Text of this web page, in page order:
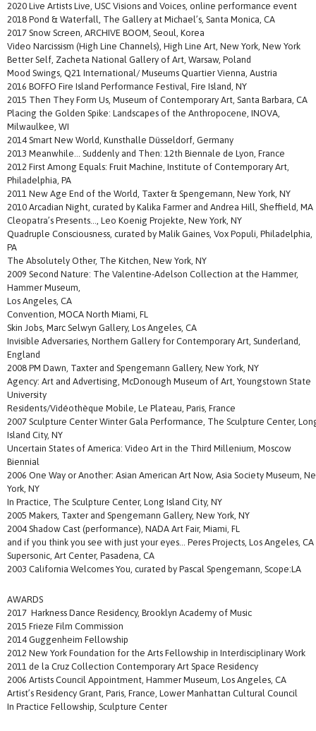
2020 Live Artists Live, USC Visions and Voices, online performance event
2018 Pond & Waterfall, The Gallery at Michael’s, Santa Monica, CA
2017 Snow Screen, ARCHIVE BOOM, Seoul, Korea
Video Narcissism (High Line Channels), High Line Art, New York, New York
Better Self, Zacheta National Gallery of Art, Warsaw, Poland
Mood Swings, Q21 International/ Museums Quartier Vienna, Austria
2016 BOFFO Fire Island Performance Festival, Fire Island, NY
2015 Then They Form Us, Museum of Contemporary Art, Santa Barbara, CA
Placing the Golden Spike: Landscapes of the Anthropocene, INOVA,
Milwaulkee, WI
2014 Smart New World, Kunsthalle Düsseldorf, Germany
2013 Meanwhile… Suddenly and Then: 12th Biennale de Lyon, France
2012 First Among Equals: Fruit Machine, Institute of Contemporary Art,
Philadelphia, PA
2011 New Age End of the World, Taxter & Spengemann, New York, NY
2010 Arcadian Night, curated by Kalika Farmer and Andrea Hill, Sheffield, MA
Cleopatra’s Presents…, Leo Koenig Projekte, New York, NY
Quadruple Consciousness, curated by Malik Gaines, Vox Populi, Philadelphia,
PA
The Absolutely Other, The Kitchen, New York, NY
2009 Second Nature: The Valentine-Adelson Collection at the Hammer,
Hammer Museum,
Los Angeles, CA
Convention, MOCA North Miami, FL
Skin Jobs, Marc Selwyn Gallery, Los Angeles, CA
Invisible Adversaries, Northern Gallery for Contemporary Art, Sunderland,
England
2008 PM Dawn, Taxter and Spengemann Gallery, New York, NY
Agency: Art and Advertising, McDonough Museum of Art, Youngstown State
University
Residents/Vidéothèque Mobile, Le Plateau, Paris, France
2007 Sculpture Center Winter Gala Performance, The Sculpture Center,
Island City, NY
Uncertain States of America: Video Art in the Third Millenium, Moscow
Biennial
2006 One Way or Another: Asian American Art Now, Asia Society Museum,
York, NY
In Practice, The Sculpture Center, Long Island City, NY
2005 Makers, Taxter and Spengemann Gallery, New York, NY
2004 Shadow Cast (performance), NADA Art Fair, Miami, FL
and if you think you see with just your eyes… Peres Projects, Los Angeles, CA
Supersonic, Art Center, Pasadena, CA
2003 California Welcomes You, curated by Pascal Spengemann, Scope:LA
AWARDS
2017 Harkness Dance Residency, Brooklyn Academy of Music
2015 Frieze Film Commission
2014 Guggenheim Fellowship
2012 New York Foundation for the Arts Fellowship in Interdisciplinary Work
2011 de la Cruz Collection Contemporary Art Space Residency
2006 Artists Council Appointment, Hammer Museum, Los Angeles, CA
Artist’s Residency Grant, Paris, France, Lower Manhattan Cultural Council
In Practice Fellowship, Sculpture Center